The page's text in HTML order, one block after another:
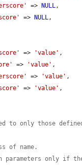
=> NULL,
=> NULL,
=> 'value' ,
=> 'value' ,
=> 'value' ,
=> 'value' ,
to only those
of name.
only if